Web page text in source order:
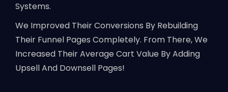
Systems.
We Improved Their Conversions By Rebuilding
Their Funnel Pages Completely. From There, We
Increased Their Average Cart Value By Adding
Upsell And Downsell Pages!